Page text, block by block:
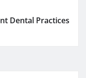
Dental Practices